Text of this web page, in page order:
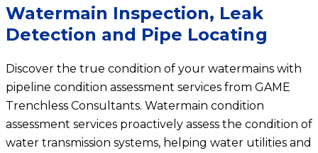
Watermain Inspection, Leak
Detection and Pipe Locating
Discover the true condition of your watermains with
pipeline condition assessment services from GAME
Trenchless Consultants. Watermain condition
assessment services proactively assess the condition of
water transmission systems, helping water utilities and